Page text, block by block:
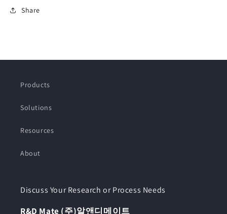
Share
Products
Solutions
Resources
About
Discuss Your Research or Process Needs
R&D Mate (주)알앤디메이트